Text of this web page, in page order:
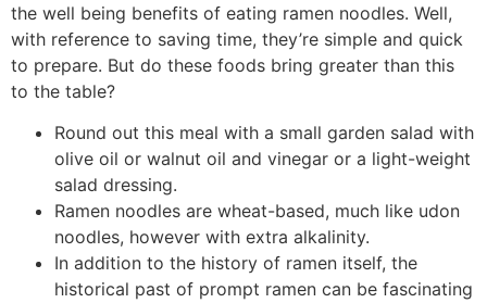
the well being benefits of eating ramen noodles. Well,
with reference to saving time, they’re simple and quick
to prepare. But do these foods bring greater than this
to the table?
Round out this meal with a small garden salad with
olive oil or walnut oil and vinegar or a light-weight
salad dressing.
Ramen noodles are wheat-based, much like udon
noodles, however with extra alkalinity.
In addition to the history of ramen itself, the
historical past of prompt ramen can be fascinating